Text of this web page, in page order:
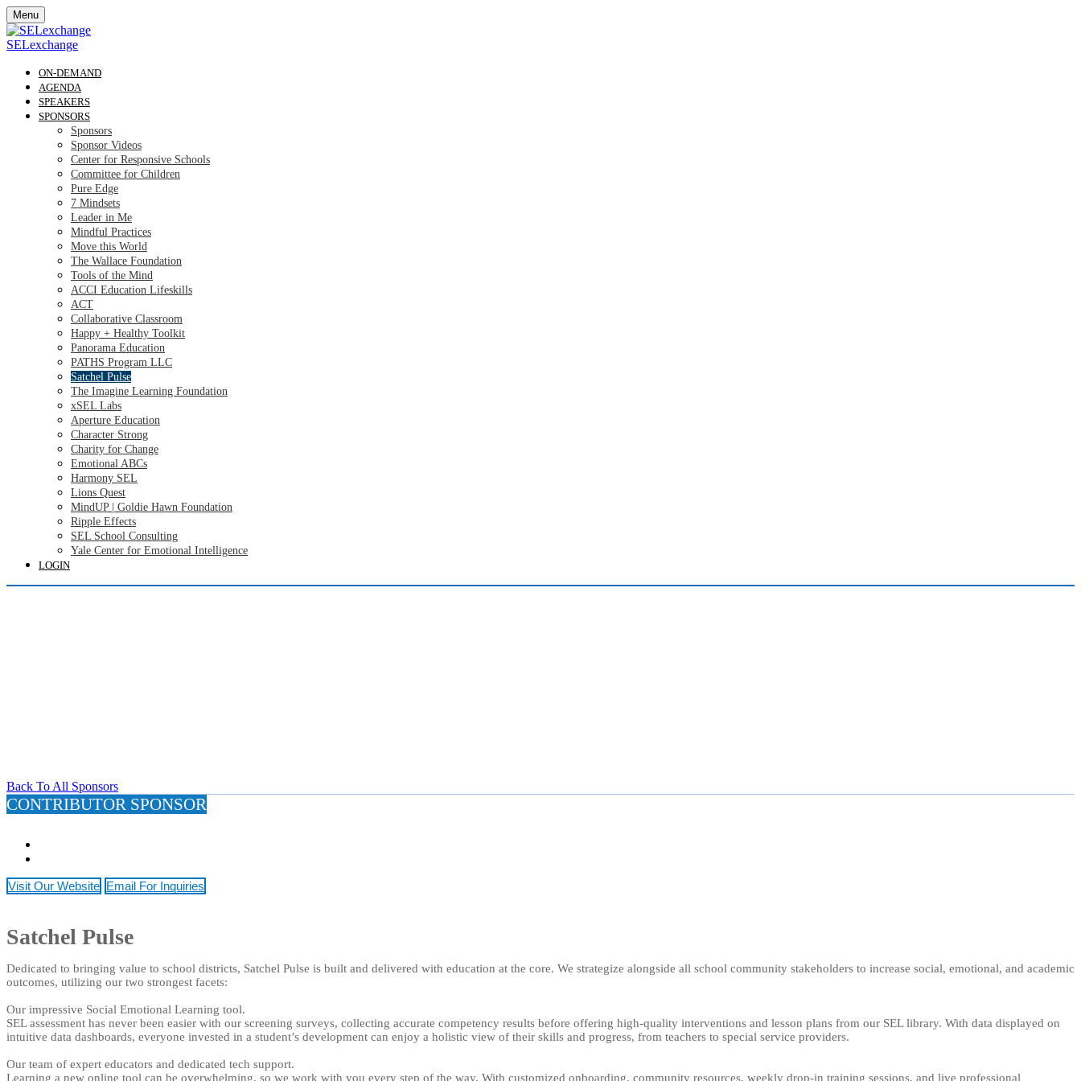
Menu
SELexchange
ON-DEMAND
AGENDA
SPEAKERS
SPONSORS
Sponsors
Sponsor Videos
Center for Responsive Schools
Committee for Children
Pure Edge
7 Mindsets
Leader in Me
Mindful Practices
Move this World
The Wallace Foundation
Tools of the Mind
ACCI Education Lifeskills
ACT
Collaborative Classroom
Happy + Healthy Toolkit
Panorama Education
PATHS Program LLC
Satchel Pulse
The Imagine Learning Foundation
xSEL Labs
Aperture Education
Character Strong
Charity for Change
Emotional ABCs
Harmony SEL
Lions Quest
MindUP | Goldie Hawn Foundation
Ripple Effects
SEL School Consulting
Yale Center for Emotional Intelligence
LOGIN
Back To All Sponsors
CONTRIBUTOR SPONSOR
Visit Our Website Email For Inquiries
Satchel Pulse
Dedicated to bringing value to school districts, Satchel Pulse is built and delivered with education at the core. We strategize alongside all school community stakeholders to increase social, emotional, and academic
outcomes, utilizing our two strongest facets:
Our impressive Social Emotional Learning tool.
SEL assessment has never been easier with our screening surveys, collecting accurate competency results before offering high-quality interventions and lesson plans from our SEL library. With data displayed on
intuitive data dashboards, everyone invested in a student’s development can enjoy a holistic view of their skills and progress, from teachers to special service providers.
Our team of expert educators and dedicated tech support.
Learning a new online tool can be overwhelming, so we work with you every step of the way. With customized onboarding, community resources, weekly drop-in training sessions, and live professional